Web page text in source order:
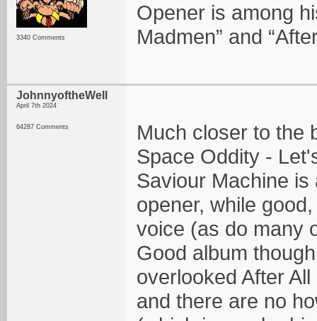
3340 Comments
Opener is among
Madmen” and
JohnnyoftheWell
April 7th 2024
64287 Comments
Much closer to the
Space Oddity -
Saviour Machine
opener, while
voice (as do many
Good album
overlooked After
and there are no